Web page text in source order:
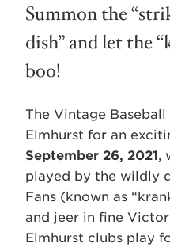
Summon the
dish” and let the
boo!
The Vintage Baseball
Elmhurst for an
September 26, 2021,
played by the wildly
Fans (known as
and jeer in fine
Elmhurst clubs play